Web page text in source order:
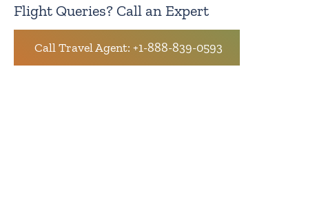
Flight Queries? Call an Expert
Call Travel Agent: +1-888-839-0593